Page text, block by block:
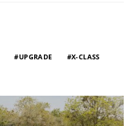
UPGRADE X-CLASS